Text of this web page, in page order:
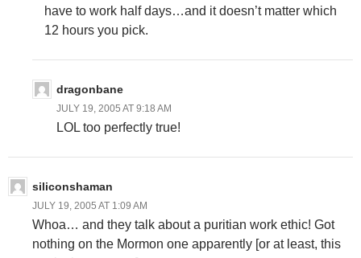
have to work half days…and it doesn’t matter which
12 hours you pick.
dragonbane
JULY 19, 2005 AT 9:18 AM
LOL too perfectly true!
siliconshaman
JULY 19, 2005 AT 1:09 AM
Whoa… and they talk about a puritian work ethic! Got
nothing on the Mormon one apparently [or at least, this